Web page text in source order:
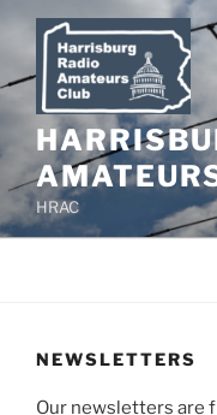
content
HRAC
NEWSLETTERS
Our newsletters are